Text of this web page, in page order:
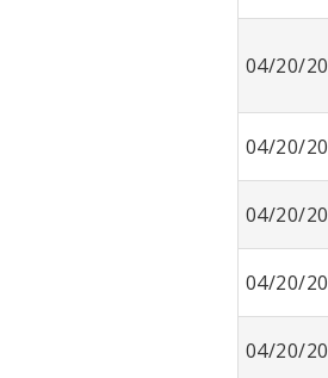
04/20/20
04/20/20
04/20/20
04/20/20
04/20/20